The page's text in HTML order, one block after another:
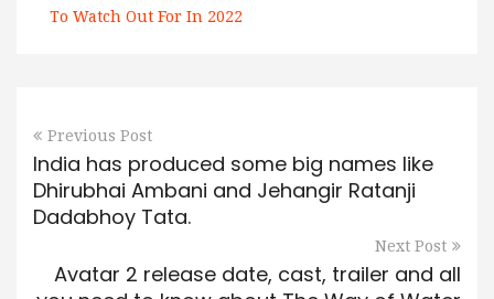
To Watch Out For In 2022
Previous Post
India has produced some big names like
Dhirubhai Ambani and Jehangir Ratanji
Dadabhoy Tata.
Next Post
Avatar 2 release date, cast, trailer and all